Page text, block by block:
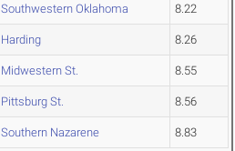
Southwestern Oklahoma 8.22
Harding 8.26
Midwestern St. 8.55
Pittsburg St. 8.56
Southern Nazarene 8.83